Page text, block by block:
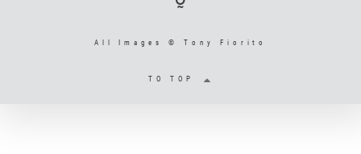
All Images © Tony Fiorito
TO TOP